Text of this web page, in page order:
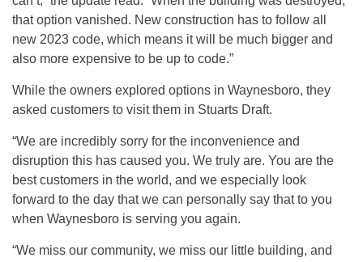
that option vanished. New construction has to follow all
new 2023 code, which means it will be much bigger and
also more expensive to be up to code.”
While the owners explored options in Waynesboro, they
asked customers to visit them in Stuarts Draft.
“We are incredibly sorry for the inconvenience and
disruption this has caused you. We truly are. You are the
best customers in the world, and we especially look
forward to the day that we can personally say that to you
when Waynesboro is serving you again.
“We miss our community, we miss our little building, and